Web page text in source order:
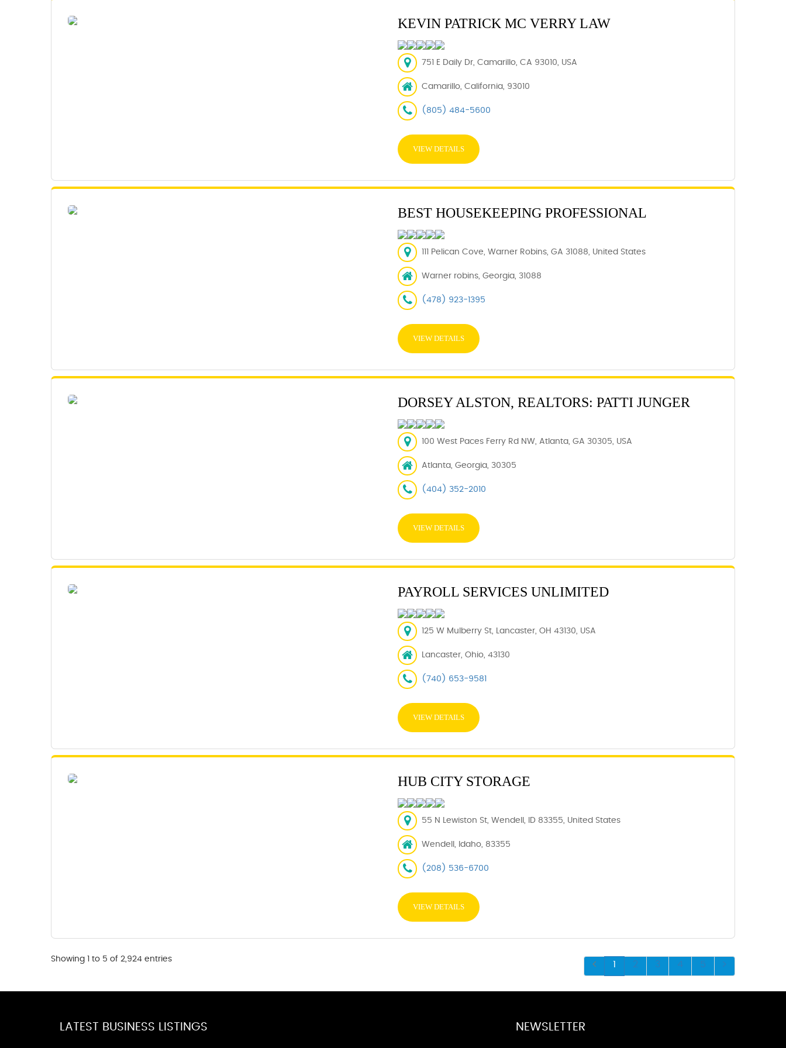
KEVIN PATRICK MC VERRY LAW
751 E Daily Dr, Camarillo, CA 93010, USA
Camarillo, California, 93010
(805) 484-5600
VIEW DETAILS
BEST HOUSEKEEPING PROFESSIONAL
111 Pelican Cove, Warner Robins, GA 31088, United States
Warner robins, Georgia, 31088
(478) 923-1395
VIEW DETAILS
DORSEY ALSTON, REALTORS: PATTI JUNGER
100 West Paces Ferry Rd NW, Atlanta, GA 30305, USA
Atlanta, Georgia, 30305
(404) 352-2010
VIEW DETAILS
PAYROLL SERVICES UNLIMITED
125 W Mulberry St, Lancaster, OH 43130, USA
Lancaster, Ohio, 43130
(740) 653-9581
VIEW DETAILS
HUB CITY STORAGE
55 N Lewiston St, Wendell, ID 83355, United States
Wendell, Idaho, 83355
(208) 536-6700
VIEW DETAILS
Showing 1 to 5 of 2,924 entries
1 2 3 4 5
LATEST BUSINESS LISTINGS NEWSLETTER